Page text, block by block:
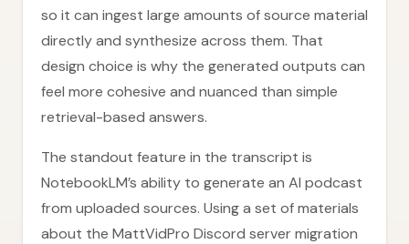
so it can ingest large amounts of source material
directly and synthesize across them. That
design choice is why the generated outputs can
feel more cohesive and nuanced than simple
retrieval-based answers.
The standout feature in the transcript is
NotebookLM’s ability to generate an AI podcast
from uploaded sources. Using a set of materials
about the MattVidPro Discord server migration